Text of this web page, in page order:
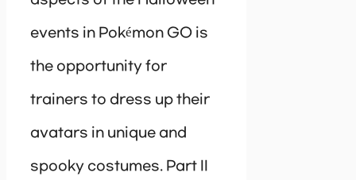
events in Pokémon GO is
the opportunity for
trainers to dress up their
avatars in unique and
spooky costumes. Part II